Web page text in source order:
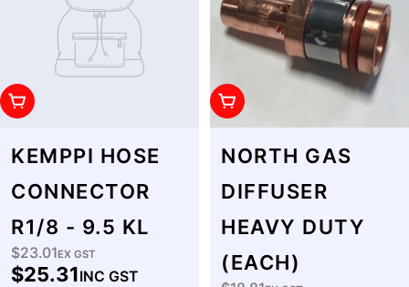
Add To Cart
KEMPPI HOSE
CONNECTOR
R1/8 - 9.5 KL
Regular
$23.01EX GST
$25.31INC GST
Add To Cart
NORTH GAS
DIFFUSER
HEAVY DUTY
(EACH)